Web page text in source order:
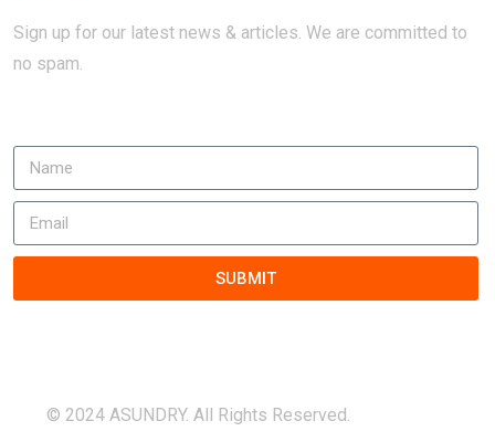
Sign up for our latest news & articles. We are committed to
no spam.
SUBMIT
© 2024 ASUNDRY. All Rights Reserved.